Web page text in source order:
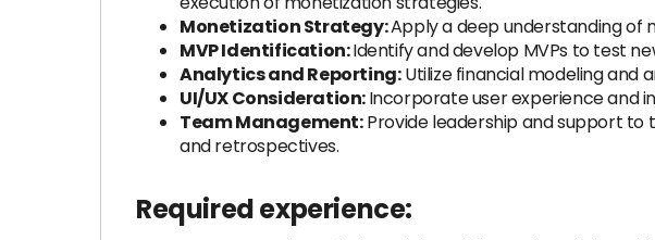
Monetization Strategy:Apply a deep understanding of
MVP Identification:Identify and develop MVPs to test
Analytics and Reporting:Utilize financial modeling and
UI/UX Consideration:Incorporate user experience and
Team Management:Provide leadership and support to
and retrospectives.
Required experience: